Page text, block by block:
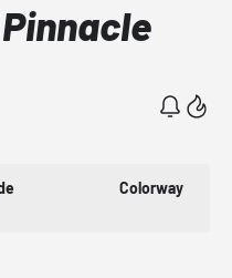
Colorway